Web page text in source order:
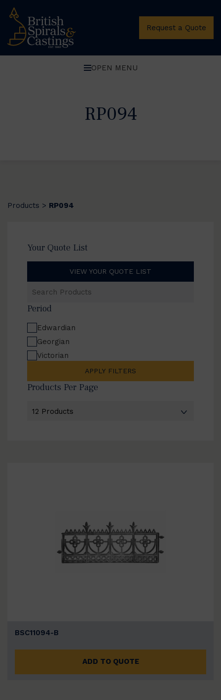
Request a Quote
OPEN MENU
RP094
Products > RP094
Your Quote List
VIEW YOUR QUOTE LIST
Products
Period
Edwardian
Georgian
Victorian
APPLY FILTERS
Products Per Page
BSC11094-B
ADD TO QUOTE